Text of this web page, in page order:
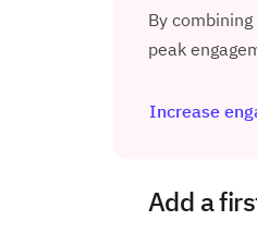
By
peak
Increase
Add a